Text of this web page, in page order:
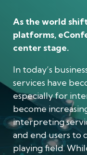
As the world
platforms,
center stage.
In today’s
services have
especially for
become
interpreting
and end users to
playing field.